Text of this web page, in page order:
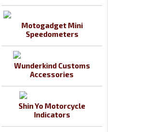
Motogadget Mini
Speedometers
Wunderkind Customs
Accessories
Shin Yo Motorcycle
Indicators